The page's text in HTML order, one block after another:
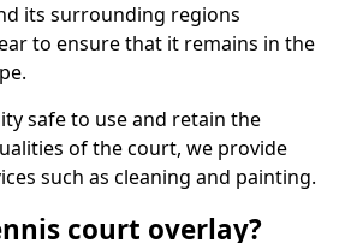
its surrounding regions
to ensure that it remains in the
safe to use and retain the
of the court, we provide
such as cleaning and painting.
court overlay?